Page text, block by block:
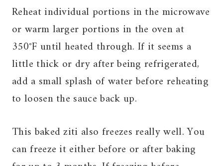
Reheat individual portions in the microwave
or warm larger portions in the oven at
350°F until heated through. If it seems a
little thick or dry after being refrigerated,
add a small splash of water before reheating
to loosen the sauce back up.
This baked ziti also freezes really well. You
can freeze it either before or after baking